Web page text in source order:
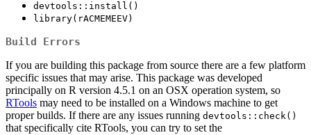
devtools::install()
library(rACMEMEEV)
Build Errors
If you are building this package from source there are a few platform
specific issues that may arise. This package was developed
principally on R version 4.5.1 on an OSX operation system, so
RTools may need to be installed on a Windows machine to get
proper builds. If there are any issues running devtools::check()
that specifically cite RTools, you can try to set the